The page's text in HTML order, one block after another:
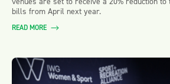
bills from April next year.
READ MORE